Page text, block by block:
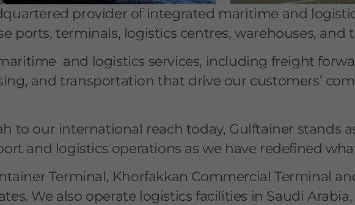
provider of integrated maritime and
ports, terminals, logistics centres, warehouses, and
and logistics services, including freight
and transportation that drive our customers’
to our international reach today, Gulftainer stands
and logistics operations as we have redefined
Terminal, Khorfakkan Commercial Terminal
We also operate logistics facilities in Saudi